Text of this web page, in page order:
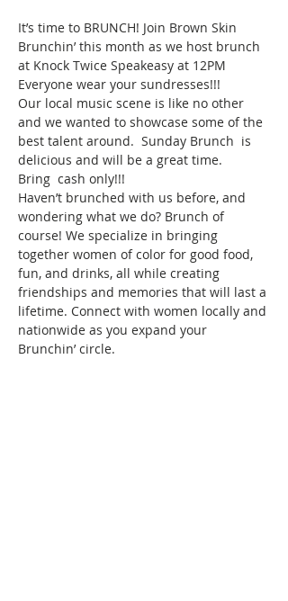
It’s time to BRUNCH! Join Brown Skin
Brunchin’ this month as we host brunch
at Knock Twice Speakeasy at 12PM
Everyone wear your sundresses!!!
Our local music scene is like no other
and we wanted to showcase some of the
best talent around.  Sunday Brunch  is
delicious and will be a great time.
Bring  cash only!!!
Haven’t brunched with us before, and
wondering what we do? Brunch of
course! We specialize in bringing
together women of color for good food,
fun, and drinks, all while creating
friendships and memories that will last a
lifetime. Connect with women locally and
nationwide as you expand your
Brunchin’ circle.